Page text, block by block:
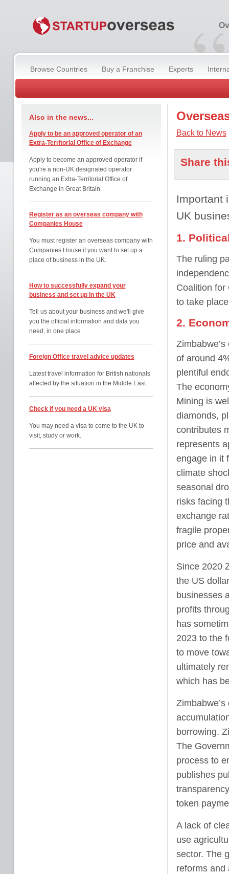
“
Browse Countries Buy a Franchise Experts
Also in the news...
Apply to be an approved operator of an
Extra-Territorial Office of Exchange
Apply to become an approved operator if
you're a non-UK designated operator
running an Extra-Territorial Office of
Exchange in Great Britain.
Register as an overseas company with
Companies House
You must register an overseas company with
Companies House if you want to set up a
place of business in the UK.
How to successfully expand your
business and set up in the UK
Tell us about your business and we'll give
you the official information and data you
need, in one place
Foreign Office travel advice updates
Latest travel information for British nationals
affected by the situation in the Middle East.
Check if you need a UK visa
You may need a visa to come to the UK to
visit, study or work.
Back to News
Share
Important
UK
1.
The ruling
Coalition for
to take
2.
of around
plentiful
The
Mining is
diamonds,
contributes
represents
engage in it
climate
seasonal
risks facing
exchange
fragile
price and
Since 2020
the US
businesses
profits
has
2023 to the
to move
ultimately
which has
borrowing.
The
process to
publishes
token
A lack of
use
sector. The
reforms and